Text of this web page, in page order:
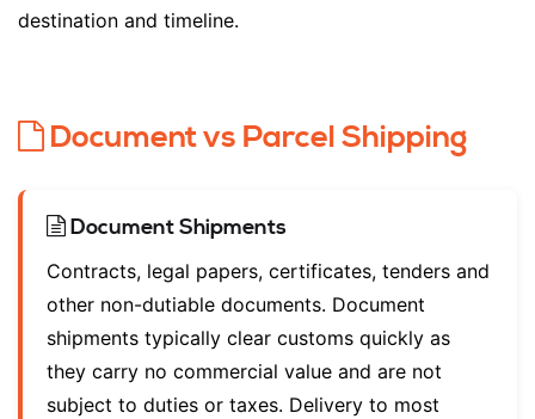
destination and timeline.
Document vs Parcel Shipping
Document Shipments
Contracts, legal papers, certificates, tenders and
other non-dutiable documents. Document
shipments typically clear customs quickly as
they carry no commercial value and are not
subject to duties or taxes. Delivery to most